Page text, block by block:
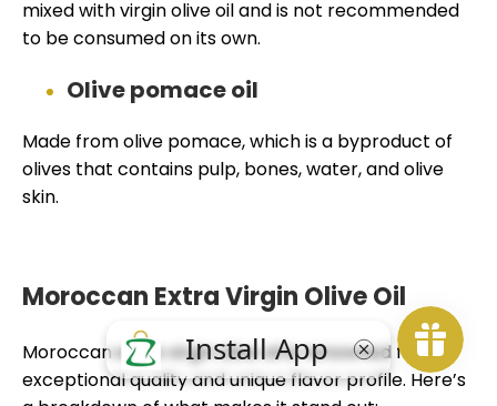
mixed with virgin olive oil and is not recommended
to be consumed on its own.
Olive pomace oil
Made from olive pomace, which is a byproduct of
olives that contains pulp, bones, water, and olive
skin.
Moroccan Extra Virgin Olive Oil
Moroccan extra virgin olive oil is renowned for its
exceptional quality and unique flavor profile. Here’s